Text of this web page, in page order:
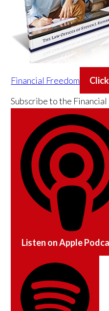
Financial Freedom
Subscribe to the
Listen onApple